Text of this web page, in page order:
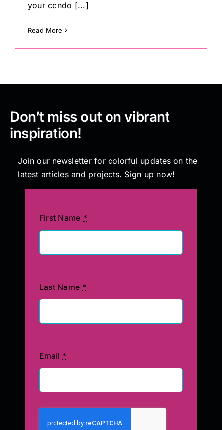
your condo [...]
Read More
Don’t miss out on vibrant
inspiration!
Join our newsletter for colorful updates on the
latest articles and projects. Sign up now!
First Name *
Last Name *
Email *